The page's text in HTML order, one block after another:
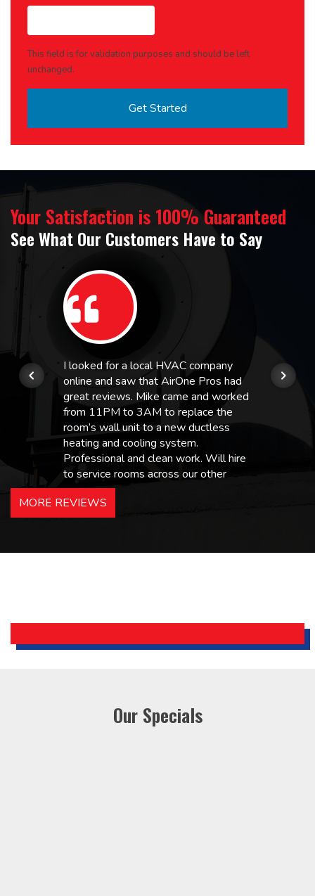
This field is for validation purposes and should be left
unchanged.
Your Satisfaction is 100% Guaranteed
See What Our Customers Have to Say
I looked for a local HVAC company
online and saw that AirOne Pros had
great reviews. Mike came and worked
from 11PM to 3AM to replace the
room’s wall unit to a new ductless
heating and cooling system.
Professional and clean work. Will hire
to service rooms across our other
hotels in NJ and PA. Highly
recommended – thanks Mike!
Holiday Inn Express
MORE REVIEWS
Our Specials